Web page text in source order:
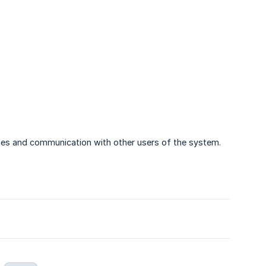
and communication with other users of the system.